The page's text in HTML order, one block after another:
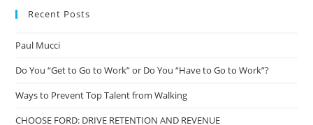
Recent Posts
Paul Mucci
Do You “Get to Go to Work” or Do You “Have to Go to Work”?
Ways to Prevent Top Talent from Walking
CHOOSE FORD: DRIVE RETENTION AND REVENUE